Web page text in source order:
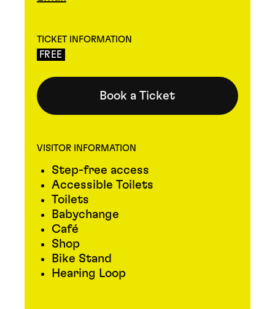
TICKET INFORMATION
FREE
Book a Ticket
VISITOR INFORMATION
Step-free access
Accessible Toilets
Toilets
Babychange
Café
Shop
Bike Stand
Hearing Loop